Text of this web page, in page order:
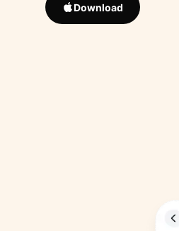
Download